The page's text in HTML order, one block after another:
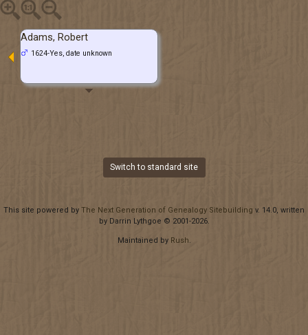
Adams, Robert
1624-Yes, date unknown
Switch to standard site
This site powered by The Next Generation of Genealogy Sitebuilding v. 14.0, written
by Darrin Lythgoe © 2001-2026.
Maintained by Rush.